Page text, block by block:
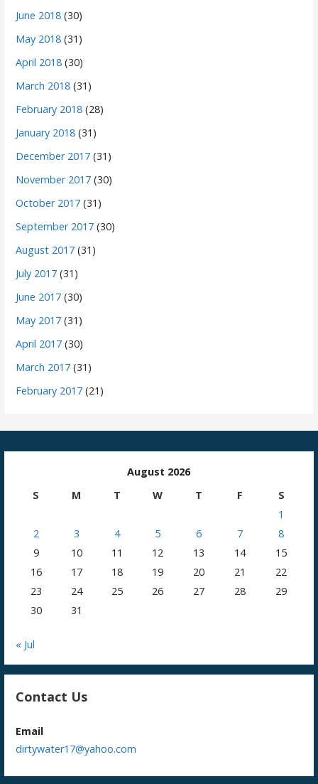
June 2018 (30)
May 2018 (31)
April 2018 (30)
March 2018 (31)
February 2018 (28)
January 2018 (31)
December 2017 (31)
November 2017 (30)
October 2017 (31)
September 2017 (30)
August 2017 (31)
July 2017 (31)
June 2017 (30)
May 2017 (31)
April 2017 (30)
March 2017 (31)
February 2017 (21)
August 2026
S
M T W T F
S
1
2
3 4 5 6 7
8
9
10 11 12 13 14
15
16
17 18 19 20 21
22
23
24 25 26 27 28
29
30
31
« Jul
Contact Us
Email
dirtywater17@yahoo.com